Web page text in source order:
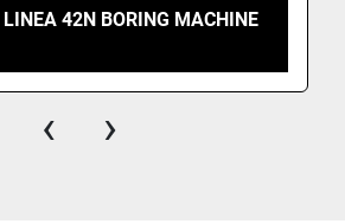
42N BORING MACHINE
‹ ›